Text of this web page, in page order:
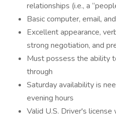
relationships (i.e., a
Basic computer, email,
Excellent appearance,
strong negotiation, and
Must possess the ability
through
Saturday availability is
evening hours
Valid U.S. Driver's